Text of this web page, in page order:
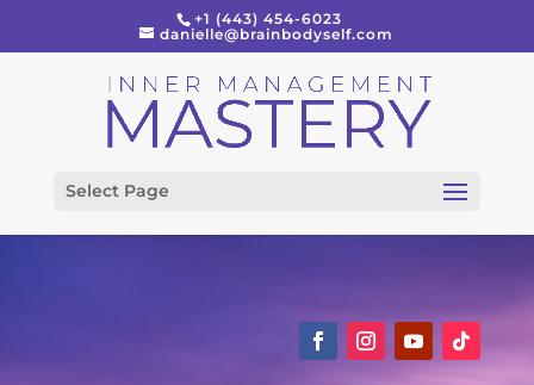
+1 (443) 454-6023
danielle@brainbodyself.com
Select Page